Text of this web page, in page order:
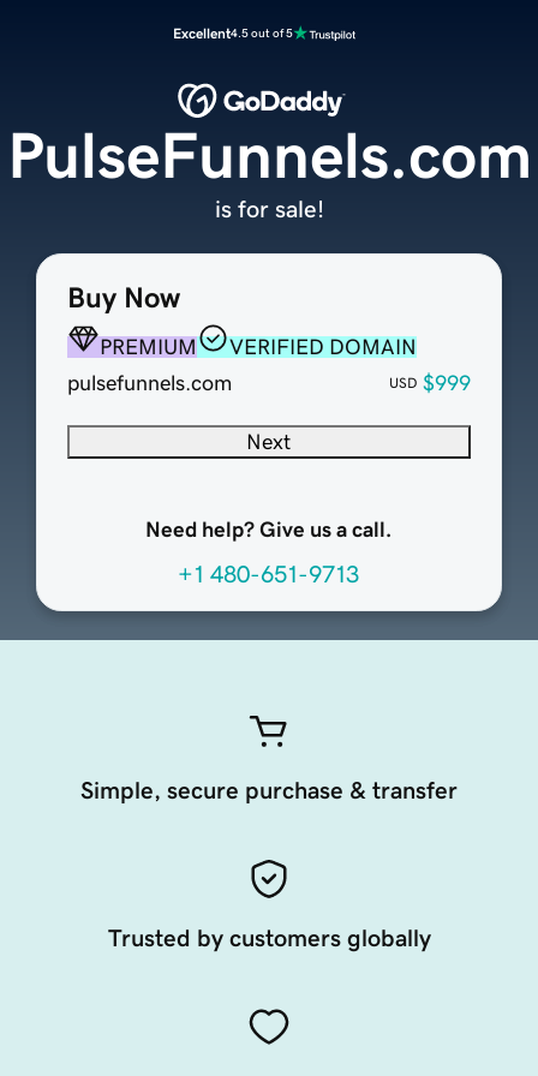
Excellent4.5 out of 5
Buy Now
PREMIUM
VERIFIED DOMAIN
pulsefunnels.com
USD $999
Next
Need help? Give us a call.
+1 480-651-9713
PulseFunnels.com
is for sale!
Simple, secure purchase & transfer
Trusted by customers globally